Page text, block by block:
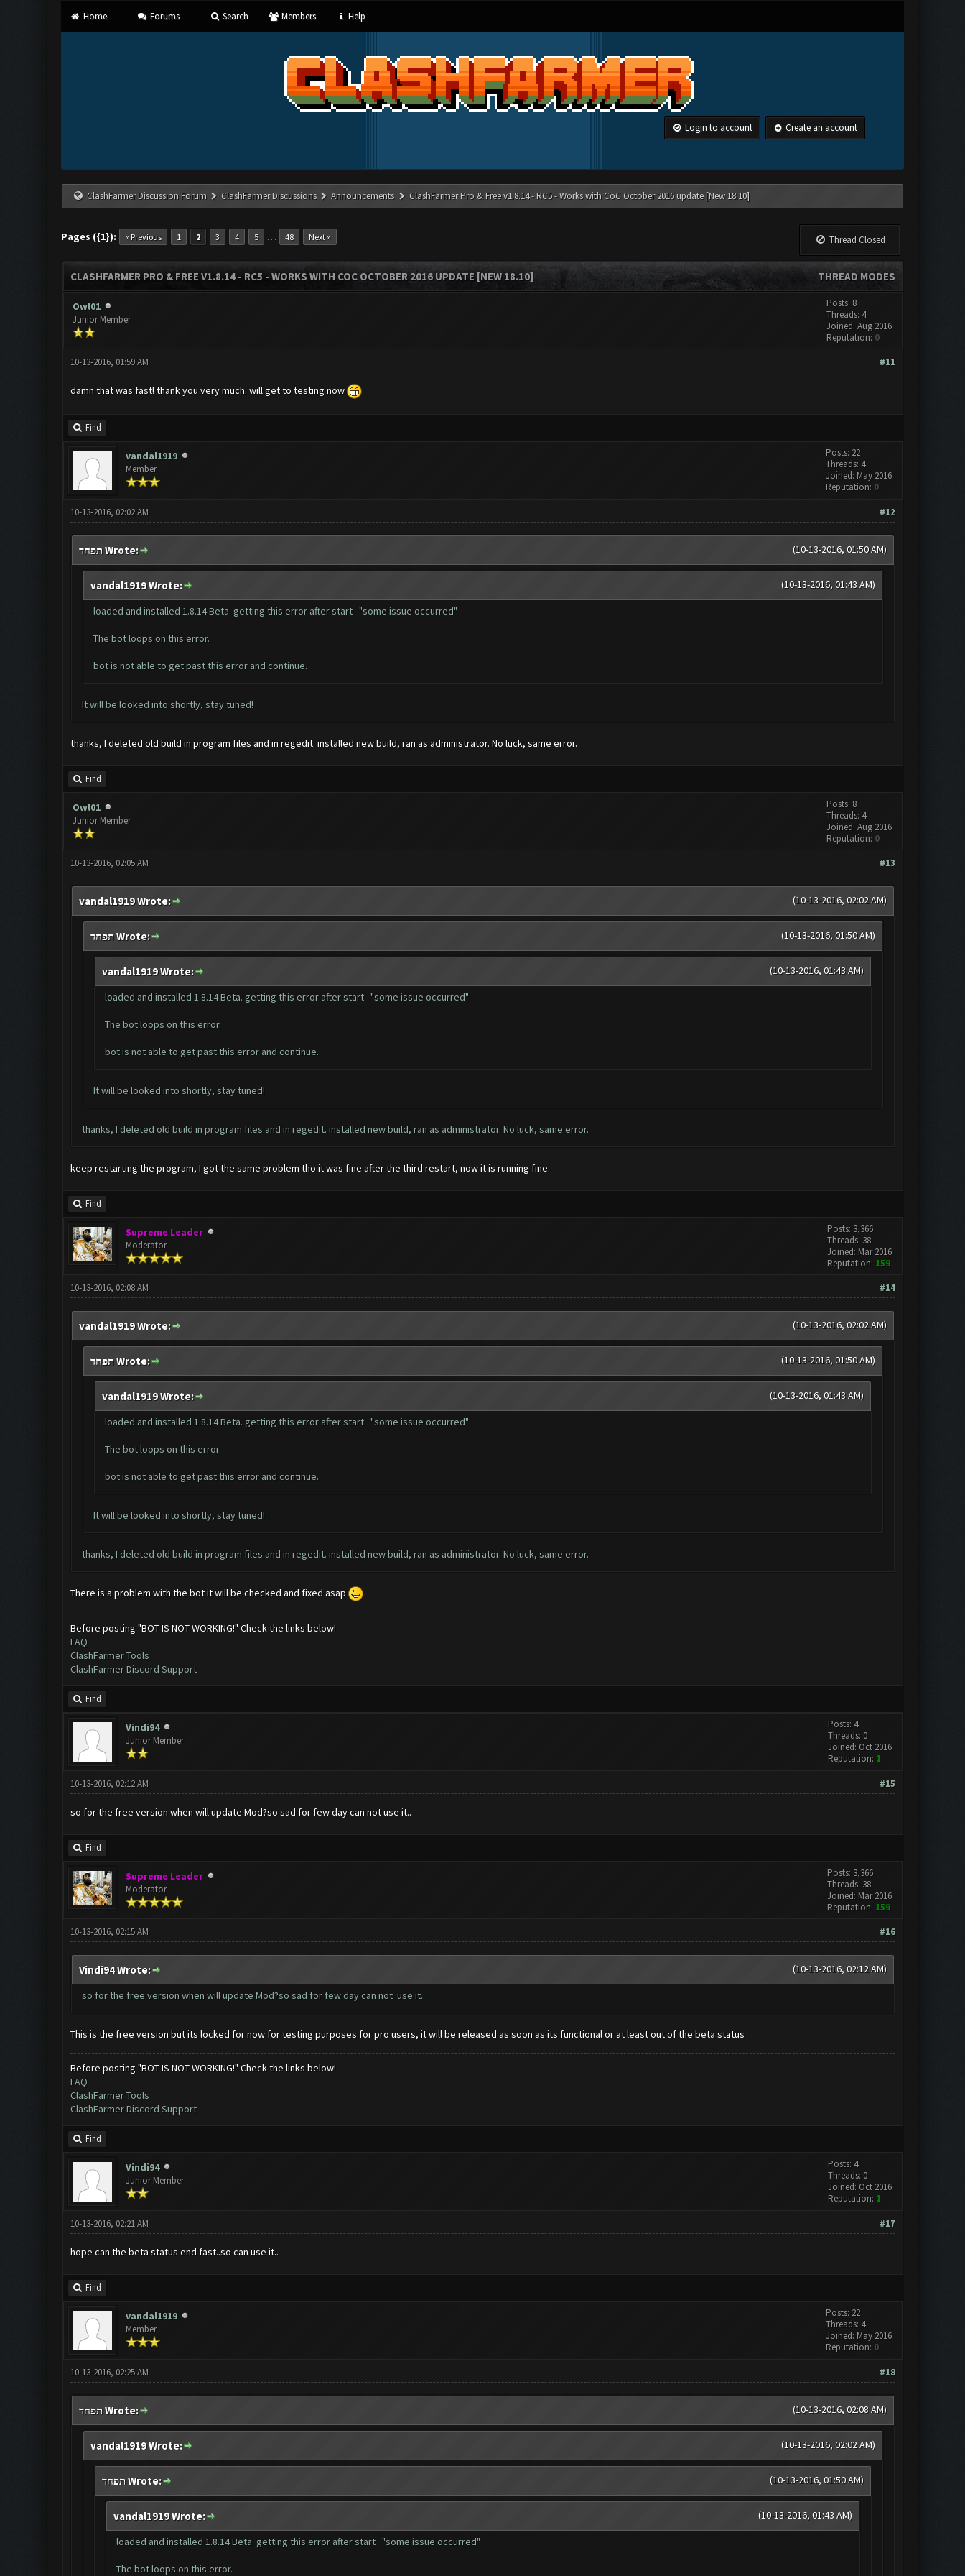
Home Forums Search Members Help
Login to account Create an account
ClashFarmer Discussion Forum ClashFarmer Discussions Announcements ClashFarmer Pro & Free v1.8.14 - RC5 - Works with CoC October 2016 update [New 18.10]
Pages ({1}): « Previous 1 2 3 4 5 … 48 Next » Thread Closed
THREAD MODES
CLASHFARMER PRO & FREE V1.8.14 - RC5 - WORKS WITH COC OCTOBER 2016 UPDATE [NEW 18.10]
Owl01
Junior Member
Posts: 8
Threads: 4
Joined: Aug 2016
Reputation: 0
#11
10-13-2016, 01:59 AM
damn that was fast! thank you very much. will get to testing now
Find
vandal1919
Member
Posts: 22
Threads: 4
Joined: May 2016
Reputation: 0
#12
10-13-2016, 02:02 AM
(10-13-2016, 01:50 AM) תפחד Wrote:
(10-13-2016, 01:43 AM)
vandal1919 Wrote:
loaded and installed 1.8.14 Beta. getting this error after start "some issue occurred"
The bot loops on this error.
bot is not able to get past this error and continue.
It will be looked into shortly, stay tuned!
thanks, I deleted old build in program files and in regedit. installed new build, ran as administrator. No luck, same error.
Find
Owl01
Junior Member
Posts: 8
Threads: 4
Joined: Aug 2016
Reputation: 0
#13
10-13-2016, 02:05 AM
(10-13-2016, 02:02 AM)
vandal1919 Wrote:
(10-13-2016, 01:50 AM) תפחד Wrote:
(10-13-2016, 01:43 AM)
vandal1919 Wrote:
loaded and installed 1.8.14 Beta. getting this error after start "some issue occurred"
The bot loops on this error.
bot is not able to get past this error and continue.
It will be looked into shortly, stay tuned!
thanks, I deleted old build in program files and in regedit. installed new build, ran as administrator. No luck, same error.
keep restarting the program, I got the same problem tho it was fine after the third restart, now it is running fine.
Find
Supreme Leader
Moderator
Posts: 3,366
Threads: 38
Joined: Mar 2016
Reputation: 159
#14
10-13-2016, 02:08 AM
(10-13-2016, 02:02 AM)
vandal1919 Wrote:
(10-13-2016, 01:50 AM) תפחד Wrote:
(10-13-2016, 01:43 AM)
vandal1919 Wrote:
loaded and installed 1.8.14 Beta. getting this error after start "some issue occurred"
The bot loops on this error.
bot is not able to get past this error and continue.
It will be looked into shortly, stay tuned!
thanks, I deleted old build in program files and in regedit. installed new build, ran as administrator. No luck, same error.
There is a problem with the bot it will be checked and fixed asap
Before posting "BOT IS NOT WORKING!" Check the links below!
FAQ
ClashFarmer Tools
ClashFarmer Discord Support
Find
Vindi94
Junior Member
Posts: 4
Threads: 0
Joined: Oct 2016
Reputation: 1
#15
10-13-2016, 02:12 AM
so for the free version when will update Mod?so sad for few day can not use it..
Find
Supreme Leader
Moderator
Posts: 3,366
Threads: 38
Joined: Mar 2016
Reputation: 159
#16
10-13-2016, 02:15 AM
(10-13-2016, 02:12 AM)
Vindi94 Wrote:
so for the free version when will update Mod?so sad for few day can not use it..
This is the free version but its locked for now for testing purposes for pro users, it will be released as soon as its functional or at least out of the beta status
Before posting "BOT IS NOT WORKING!" Check the links below!
FAQ
ClashFarmer Tools
ClashFarmer Discord Support
Find
Vindi94
Junior Member
Posts: 4
Threads: 0
Joined: Oct 2016
Reputation: 1
#17
10-13-2016, 02:21 AM
hope can the beta status end fast..so can use it..
Find
vandal1919
Member
Posts: 22
Threads: 4
Joined: May 2016
Reputation: 0
#18
10-13-2016, 02:25 AM
(10-13-2016, 02:08 AM) תפחד Wrote:
(10-13-2016, 02:02 AM)
vandal1919 Wrote:
(10-13-2016, 01:50 AM) תפחד Wrote:
(10-13-2016, 01:43 AM)
vandal1919 Wrote:
loaded and installed 1.8.14 Beta. getting this error after start "some issue occurred"
The bot loops on this error.